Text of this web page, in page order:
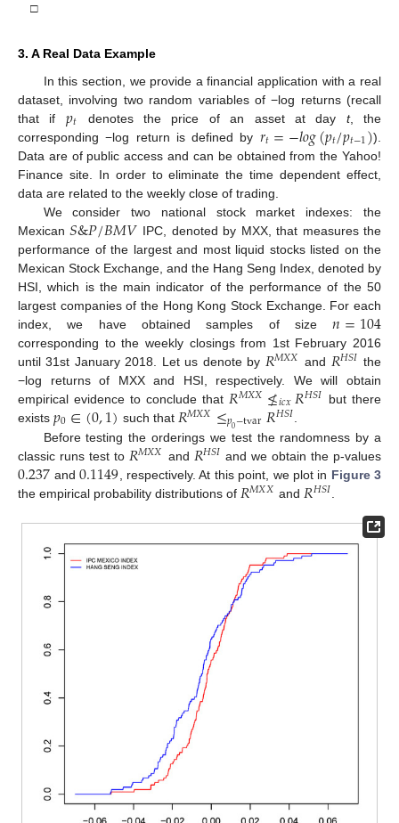
□
3. A Real Data Example
In this section, we provide a financial application with a real
dataset, involving two random variables of −log returns (recall
that if 𝑝𝑡 denotes the price of an asset at day t, the
corresponding −log return is defined by 𝑟𝑡=−𝑙𝑜𝑔(𝑝𝑡/𝑝𝑡−1)).
Data are of public access and can be obtained from the Yahoo!
Finance site. In order to eliminate the time dependent effect,
data are related to the weekly close of trading.
We consider two national stock market indexes: the
Mexican𝑆&𝑃/𝐵𝑀𝑉 IPC, denoted by MXX, that measures the
performance of the largest and most liquid stocks listed on the
Mexican Stock Exchange, and the Hang Seng Index, denoted by
HSI, which is the main indicator of the performance of the 50
largest companies of the Hong Kong Stock Exchange. For each
index, we have obtained samples of size𝑛=104
corresponding to the weekly closings from 1st February 2016
until 31st January 2018. Let us denote by 𝑅𝑀𝑋𝑋 and 𝑅𝐻𝑆𝐼 the
−log returns of MXX and HSI, respectively. We will obtain
empirical evidence to conclude that 𝑅𝑀𝑋𝑋≰𝑖𝑐𝑥𝑅𝐻𝑆𝐼 but there
exists 𝑝0∈(0,1) such that 𝑅𝑀𝑋𝑋≤𝑝0−tvar𝑅𝐻𝑆𝐼
Before testing the orderings we test the randomness by a
classic runs test to 𝑅𝑀𝑋𝑋 and 𝑅𝐻𝑆𝐼 and we obtain the p-values
0.237 and0.1149 , respectively. At this point, we plot in Figure 3
the empirical probability distributions of 𝑅𝑀𝑋𝑋 and 𝑅𝐻𝑆𝐼